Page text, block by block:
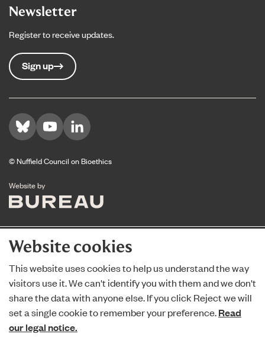
Website cookies
This website uses cookies to help us understand the way
visitors use it. We can't identify you with them and we don't
share the data with anyone else. If you click Reject we will
set a single cookie to remember your preference.Read
our legal notice.
Newsletter
Register to receive updates.
Sign up
Visit us on Bluesky
Visit us on YouTube
Visit us on LinkedIn
© Nuffield Council on Bioethics
Website byThe Bureau